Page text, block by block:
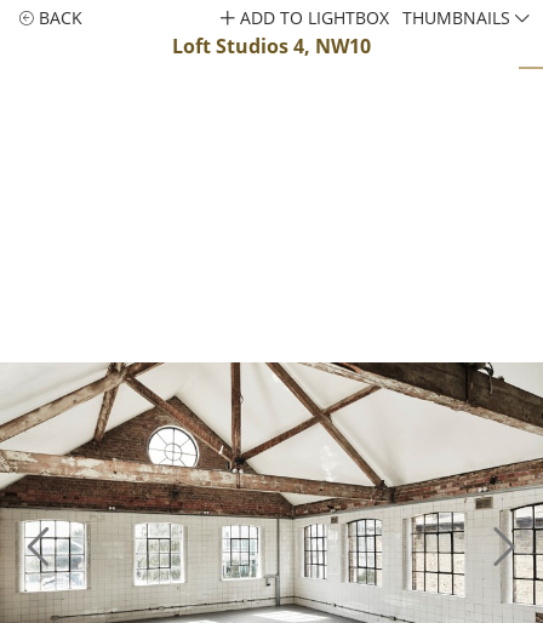
BACK
Loft Studios 4, NW10
ADD TO LIGHTBOX THUMBNAILS